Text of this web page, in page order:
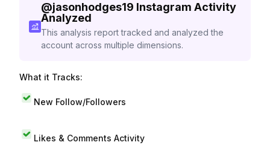
@jasonhodges19 Instagram Activity
Analyzed
This analysis report tracked and analyzed the
account across multiple dimensions.
What it Tracks:
New Follow/Followers
Likes & Comments Activity